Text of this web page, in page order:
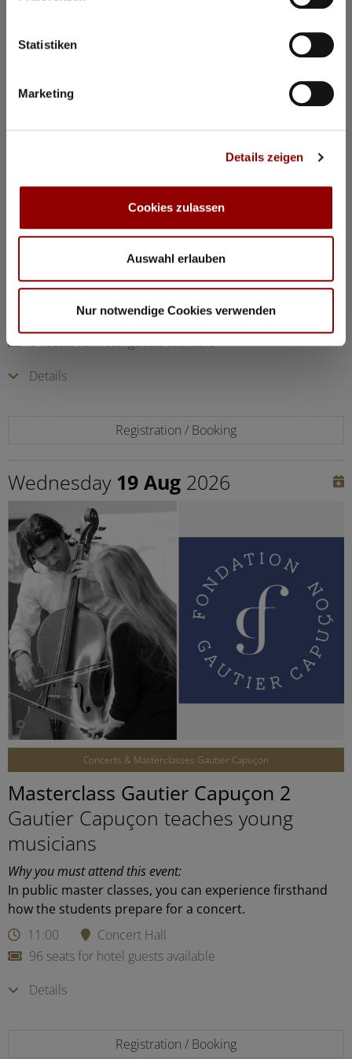
Statistiken
Marketing
Details zeigen
Cookies zulassen
Auswahl erlauben
Nur notwendige Cookies verwenden
©
Gautier Capuçon presents:
Young musicians in concert I
trios, together with Gautier Capuçon and Frank Braley
Rachmaninov: “Trio élégiaque” No 1 G minorl
Hindemith: Viola Sonata Op 11 No 4
Chopin: Nocturne C minor Op 48 No 1
Dvorák: Silent Woods Op 68 No 5
Brahms: Piano Quartet No 1 G minor Op 25 “Alla Zingarese”
Concert Hall
84 seats for hotel guests available
Details
Registration / Booking
Wednesday 19 Aug 2026
©
Concerts & Masterclasses Gautier Capuçon
Masterclass Gautier Capuçon 2
Gautier Capuçon teaches young
musicians
Why you must attend this event:
In public master classes, you can experience firsthand
how the students prepare for a concert.
11:00
Concert Hall
96 seats for hotel guests available
Details
Registration / Booking